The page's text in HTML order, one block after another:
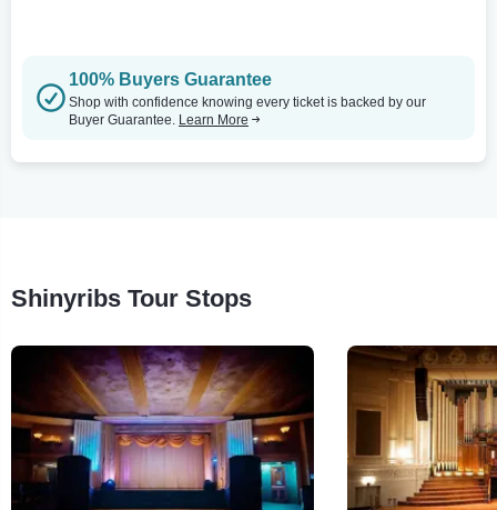
100% Buyers Guarantee
Shop with confidence knowing every ticket is backed by our
Buyer Guarantee. Learn More
Shinyribs Tour Stops